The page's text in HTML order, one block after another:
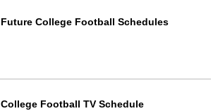
Future College Football Schedules
College Football TV Schedule